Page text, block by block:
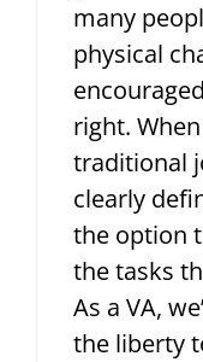
many
physical
right.
traditional
clearly
the option
the tasks
As a VA,
the liberty